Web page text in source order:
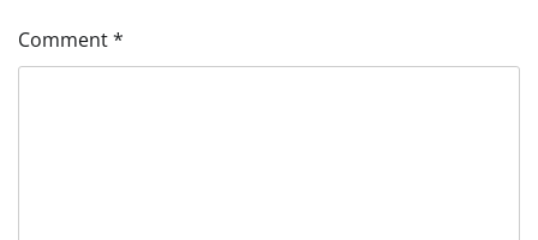
Comment*